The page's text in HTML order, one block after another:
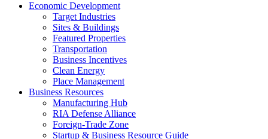
Economic Development
Target Industries
Sites & Buildings
Featured Properties
Transportation
Business Incentives
Clean Energy
Place Management
Business Resources
Manufacturing Hub
RIA Defense Alliance
Foreign-Trade Zone
Startup & Business Resource Guide